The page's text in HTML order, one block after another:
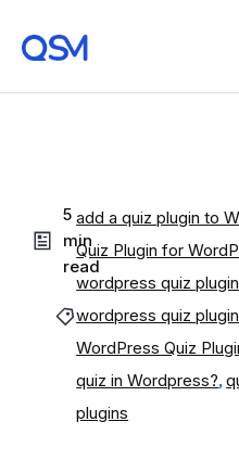
5
min
read
add a quiz plugin to
Quiz Plugin for
wordpress quiz plugin
wordpress quiz
WordPress Quiz
quiz in Wordpress?,
plugins